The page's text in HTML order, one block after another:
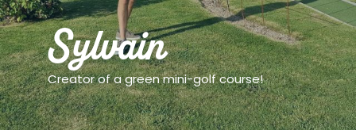
Sylvain
Creator of a green mini-golf course!